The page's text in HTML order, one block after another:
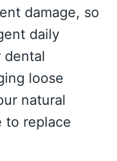
damage, so
daily
dental
loose
natural
to replace